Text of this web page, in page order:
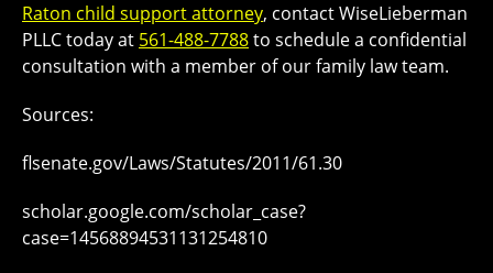
Raton child support attorney, contact WiseLieberman
PLLC today at 561-488-7788to schedule a confidential
consultation with a member of our family law team.
Sources:
flsenate.gov/Laws/Statutes/2011/61.30
scholar.google.com/scholar_case?
case=14568894531131254810